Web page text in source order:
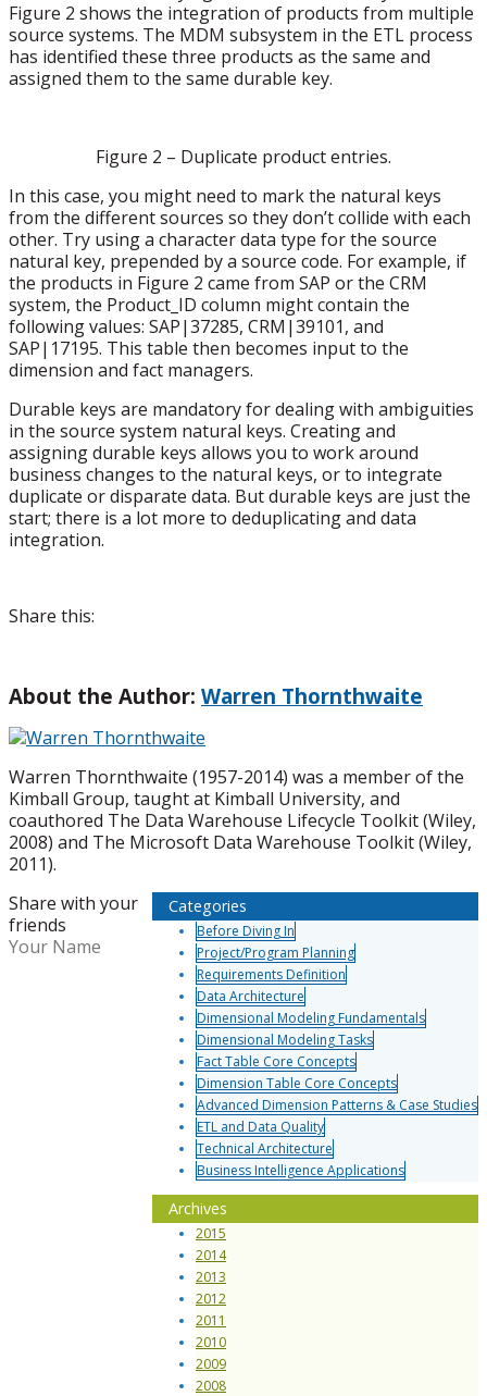
Figure 2 shows the integration of products from multiple
source systems. The MDM subsystem in the ETL process
has identified these three products as the same and
assigned them to the same durable key.
Figure 2 – Duplicate product entries.
In this case, you might need to mark the natural keys
from the different sources so they don’t collide with each
other. Try using a character data type for the source
natural key, prepended by a source code. For example, if
the products in Figure 2 came from SAP or the CRM
system, the Product_ID column might contain the
following values: SAP|37285, CRM|39101, and
SAP|17195. This table then becomes input to the
dimension and fact managers.
Durable keys are mandatory for dealing with ambiguities
in the source system natural keys. Creating and
assigning durable keys allows you to work around
business changes to the natural keys, or to integrate
duplicate or disparate data. But durable keys are just the
start; there is a lot more to deduplicating and data
integration.
Share this:
About the Author: Warren Thornthwaite
Warren Thornthwaite (1957-2014) was a member of the
Kimball Group, taught at Kimball University, and
coauthored The Data Warehouse Lifecycle Toolkit (Wiley,
2008) and The Microsoft Data Warehouse Toolkit (Wiley,
2011).
Categories
Before Diving In
Project/Program Planning
Requirements Definition
Data Architecture
Dimensional Modeling Fundamentals
Dimensional Modeling Tasks
Fact Table Core Concepts
Dimension Table Core Concepts
Advanced Dimension Patterns & Case Studies
ETL and Data Quality
Technical Architecture
Business Intelligence Applications
Archives
2015
2014
2013
2012
2011
2010
2009
2008
Share with your
friends
Your Name